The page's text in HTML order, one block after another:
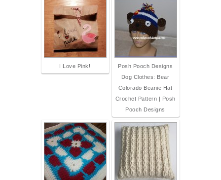
I Love Pink!
Posh Pooch Designs
Dog Clothes: Bear
Colorado Beanie Hat
Crochet Pattern | Posh
Pooch Designs